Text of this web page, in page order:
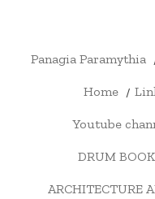
Panagia Paramythia
Home
Youtube
DRUM
ARCHITECTURE